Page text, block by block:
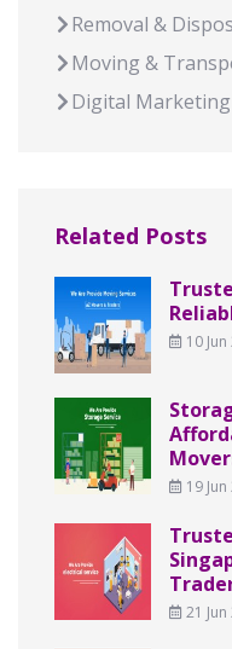
Removal &
Moving &
Digital Marketing
Related Posts
10
19
21